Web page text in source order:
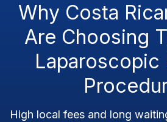
Why Costa
Are Choosing
Laparoscopic
High local fees and long